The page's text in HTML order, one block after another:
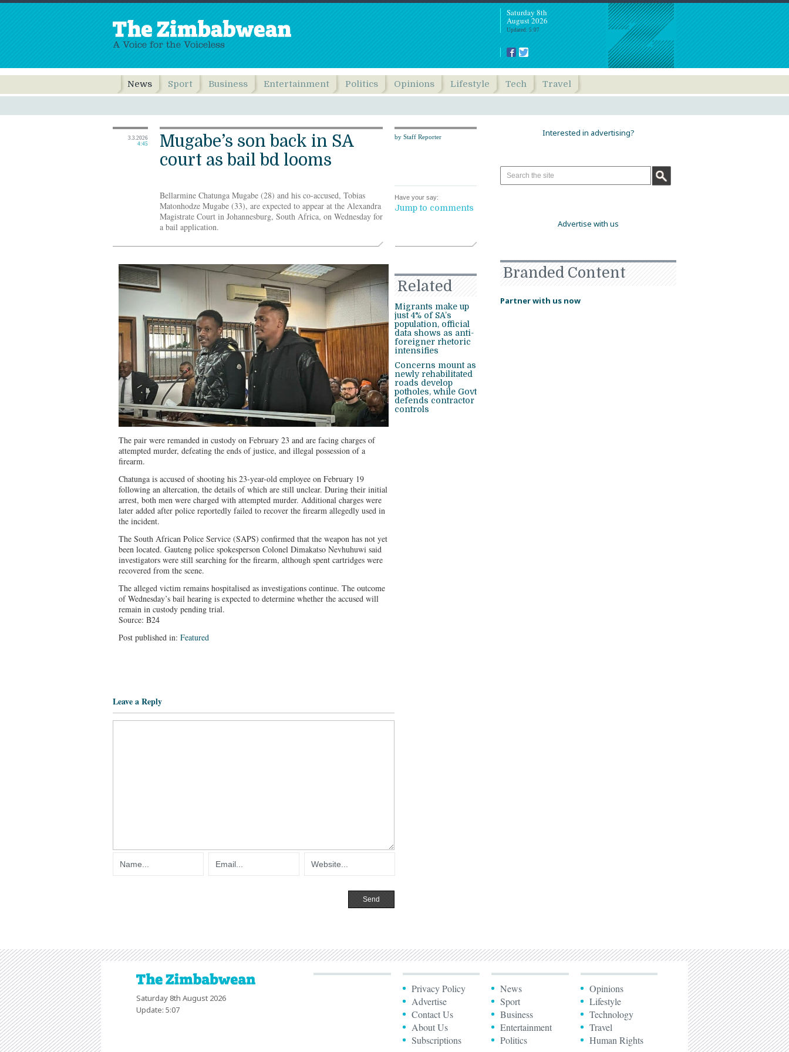
Saturday 8th
August 2026
Updated: 5:07
News Sport Business Entertainment Politics Opinions Lifestyle Tech Travel
3.3.2026
4:45
by Staff Reporter
Have your say:
Jump to comments
Mugabe’s son back in SA
court as bail bd looms
Bellarmine Chatunga Mugabe (28) and his co-accused, Tobias
Matonhodze Mugabe (33), are expected to appear at the Alexandra
Magistrate Court in Johannesburg, South Africa, on Wednesday for
a bail application.
The pair were remanded in custody on February 23 and are facing charges of
attempted murder, defeating the ends of justice, and illegal possession of a
firearm.
Chatunga is accused of shooting his 23-year-old employee on February 19
following an altercation, the details of which are still unclear. During their initial
arrest, both men were charged with attempted murder. Additional charges were
later added after police reportedly failed to recover the firearm allegedly used in
the incident.
The South African Police Service (SAPS) confirmed that the weapon has not yet
been located. Gauteng police spokesperson Colonel Dimakatso Nevhuhuwi said
investigators were still searching for the firearm, although spent cartridges were
recovered from the scene.
The alleged victim remains hospitalised as investigations continue. The outcome
of Wednesday’s bail hearing is expected to determine whether the accused will
remain in custody pending trial.
Source: B24
Post published in: Featured
Related
Migrants make up
just 4% of SA’s
population, official
data shows as anti-
foreigner rhetoric
intensifies
Concerns mount as
newly rehabilitated
roads develop
potholes, while Govt
defends contractor
controls
Leave a Reply
Interested in advertising?
Advertise with us
Branded Content
Partner with us now
Saturday 8th August 2026
Update: 5:07
Privacy Policy
Advertise
Contact Us
About Us
Subscriptions
News
Sport
Business
Entertainment
Politics
Opinions
Lifestyle
Technology
Travel
Human Rights